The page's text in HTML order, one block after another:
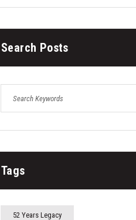
Search Posts
Tags
52 Years Legacy